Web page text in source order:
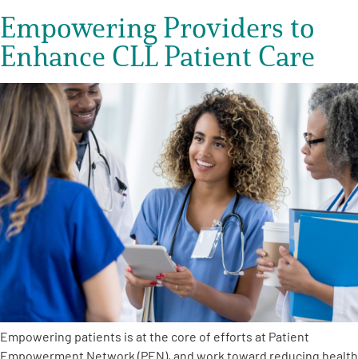
Empowering Providers to
Enhance CLL Patient Care
Empowering patients is at the core of efforts at Patient
Empowerment Network (PEN), and work toward reducing health